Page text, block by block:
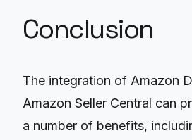
Conclusion
The integration of Amazon
Amazon Seller Central can
a number of benefits,